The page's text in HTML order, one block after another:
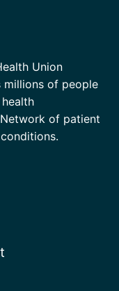
Union
millions of people
of patient